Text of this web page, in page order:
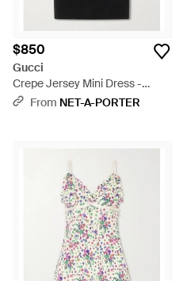
$850
Gucci
Crepe Jersey Mini Dress -
BlackFrom NET-A-PORTER